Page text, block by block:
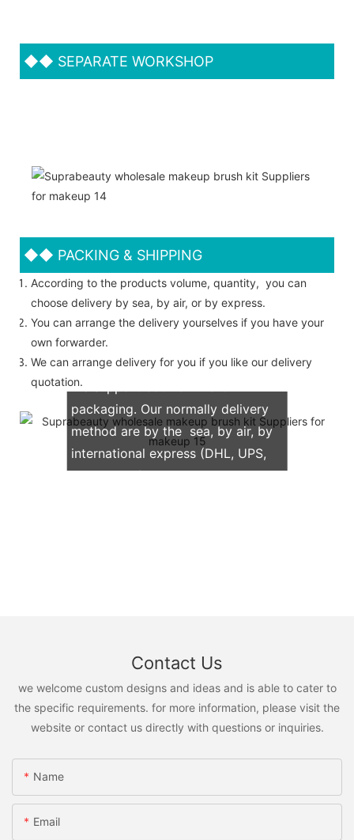
◆◆ SEPARATE WORKSHOP
◆◆ PACKING & SHIPPING
According to the products volume, quantity, you can
choose delivery by sea, by air, or by express.
You can arrange the delivery yourselves if you have your
own forwarder.
We can arrange delivery for you if you like our delivery
quotation.We support both OEM & ODM
packaging. Our normally delivery
method are by the sea, by air, by
international express (DHL, UPS,
TNT, FedEx)
Contact Us
we welcome custom designs and ideas and is able to cater to
the specific requirements. for more information, please visit the
website or contact us directly with questions or inquiries.
Name
Email